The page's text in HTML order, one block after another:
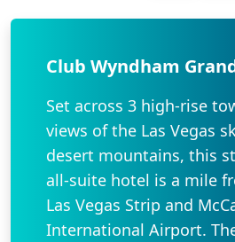
Club Wyndham
Set across 3 high-rise
views of the Las Vegas
desert mountains, this
all-suite hotel is a mile
Las Vegas Strip and
International Airport.